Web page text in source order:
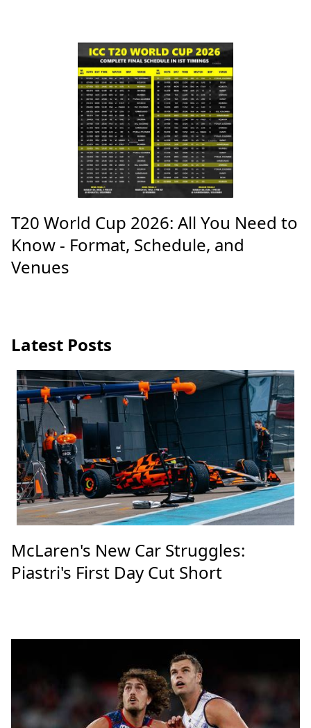
T20 World Cup 2026: All You Need to
Know - Format, Schedule, and
Venues
Latest Posts
McLaren's New Car Struggles:
Piastri's First Day Cut Short